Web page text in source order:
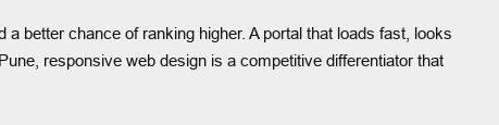
better chance of ranking higher. A portal that loads fast, looks
responsive web design is a competitive differentiator that